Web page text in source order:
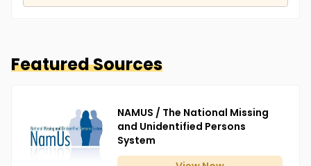
Featured Sources
NAMUS / The National Missing
and Unidentified Persons
System